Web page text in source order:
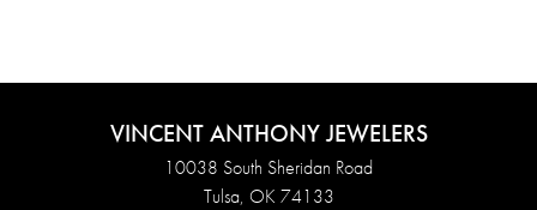
VINCENT ANTHONY JEWELERS
10038 South Sheridan Road
Tulsa, OK 74133